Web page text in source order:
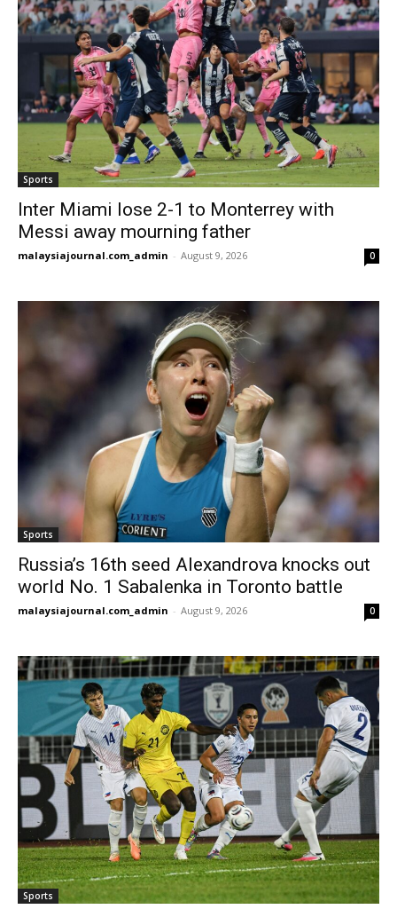
Sports
Inter Miami lose 2-1 to Monterrey with
Messi away mourning father
malaysiajournal.com_admin - August 9, 2026 0
Sports
Russia’s 16th seed Alexandrova knocks out
world No. 1 Sabalenka in Toronto battle
malaysiajournal.com_admin - August 9, 2026 0
Sports